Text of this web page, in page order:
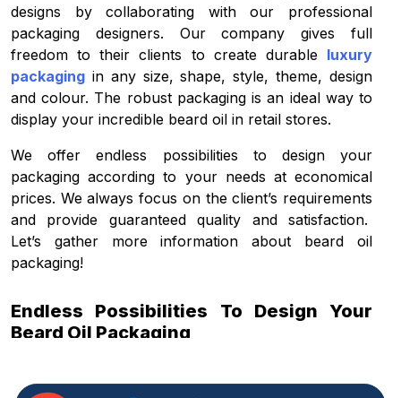
designs by collaborating with our professional
packaging designers. Our company gives full
freedom to their clients to create durable luxury
packaging in any size, shape, style, theme, design
and colour. The robust packaging is an ideal way to
display your incredible beard oil in retail stores.
We offer endless possibilities to design your
packaging according to your needs at economical
prices. We always focus on the client’s requirements
and provide guaranteed quality and satisfaction.
Let’s gather more information about beard oil
packaging!
Endless Possibilities To Design Your
Beard Oil Packaging
type of products when you display in the competitive